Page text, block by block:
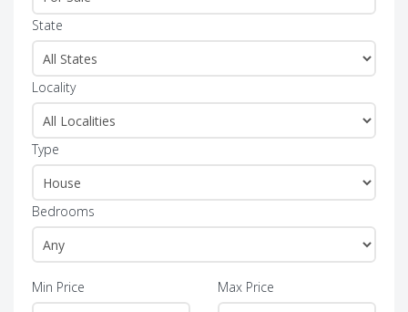
State
Locality
Type
Bedrooms
Min Price Max Price